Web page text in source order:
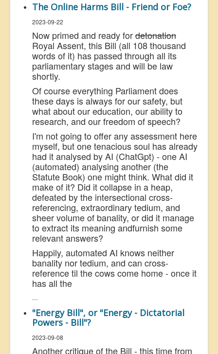
The Online Harms Bill - Friend or Foe?
2023-09-22
Now primed and ready fordetonation
Royal Assent, this Bill (all 108 thousand
words of it) has passed through all its
parliamentary stages and will be law
shortly.
Of course everything Parliament does
these days is always for our safety, but
what about our education, our ability to
research, and our freedom of speech?
I'm not going to offer any assessment here
myself, but one tenacious soul has already
had it analysed by AI (ChatGpt) - one AI
(automated) analysing another (the
Statute Book) one might think. What did it
make of it? Did it collapse in a heap,
defeated by the intersectional cross-
referencing, extraordinary tedium, and
sheer volume of banality, or did it manage
to extract its meaning andfurnish some
relevant answers?
Happily, automated AI knows neither
banality nor tedium, and can cross-
reference til the cows come home - once it
has all the
...
"Energy Bill", or "Energy - Dictatorial
Powers - Bill"?
2023-09-08
Another critique of the Bill - this time from